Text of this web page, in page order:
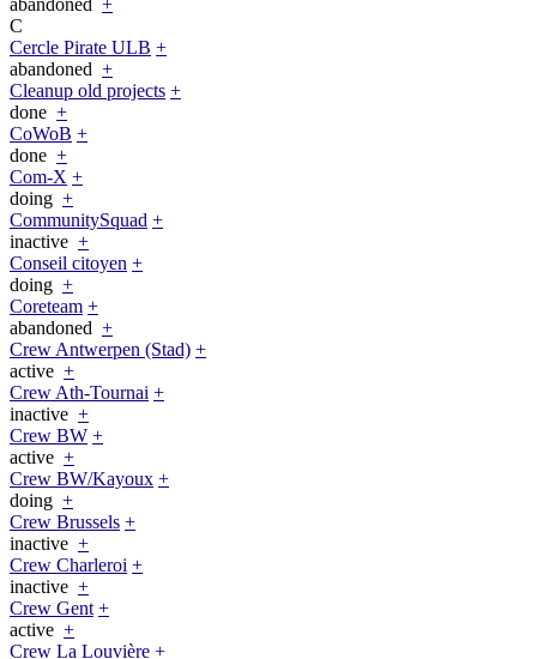
C
Cercle Pirate ULB +
abandoned +
Cleanup old projects +
done +
CoWoB +
done +
Com-X +
doing +
CommunitySquad +
inactive +
Conseil citoyen +
doing +
Coreteam +
abandoned +
Crew Antwerpen (Stad) +
active +
Crew Ath-Tournai +
inactive +
Crew BW +
active +
Crew BW/Kayoux +
doing +
Crew Brussels +
inactive +
Crew Charleroi +
inactive +
Crew Gent +
active +
Crew La Louvière +